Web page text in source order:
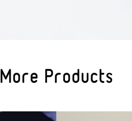
More Products